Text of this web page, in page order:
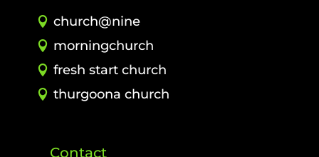
church@nine
morningchurch
fresh start church
thurgoona church
Contact